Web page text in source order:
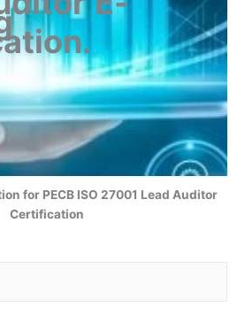
.
for PECB ISO 27001 Lead Auditor
Certification